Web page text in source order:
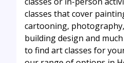
classes that cover
cartooning,
building design and
to find art classes for